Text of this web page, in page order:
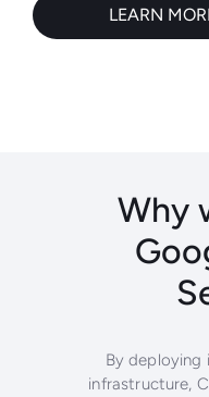
LEARN
Why
By deploying
infrastructure,